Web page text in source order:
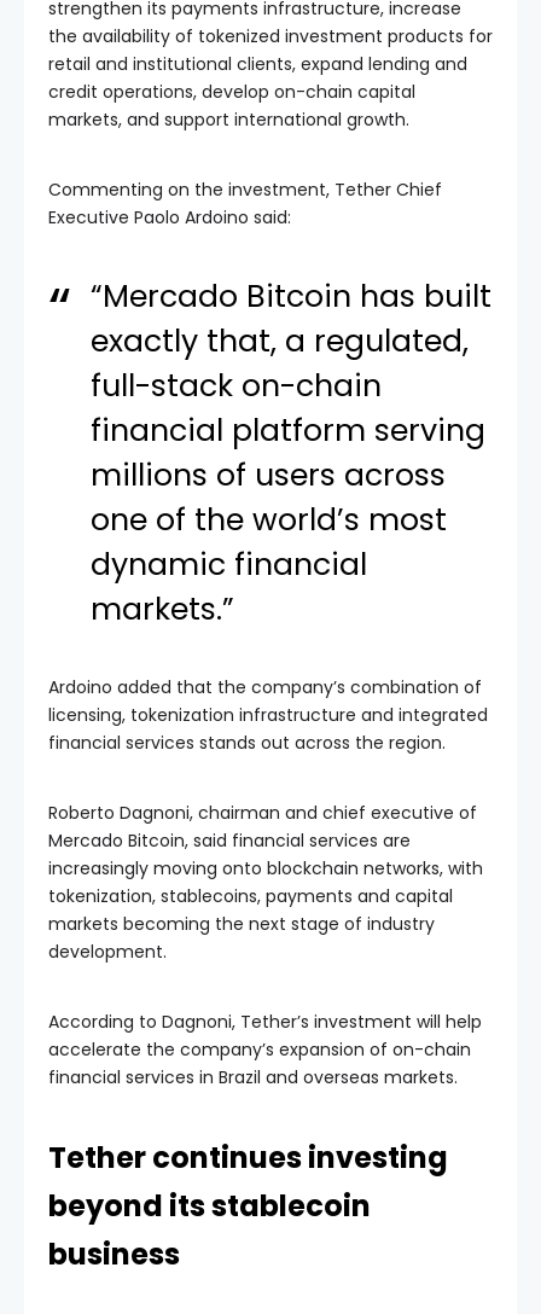
strengthen its payments infrastructure, increase
the availability of tokenized investment products for
retail and institutional clients, expand lending and
credit operations, develop on-chain capital
markets, and support international growth.
Commenting on the investment, Tether Chief
Executive Paolo Ardoino said:
“Mercado Bitcoin has built
exactly that, a regulated,
full-stack on-chain
financial platform serving
millions of users across
one of the world’s most
dynamic financial
markets.”
Ardoino added that the company’s combination of
licensing, tokenization infrastructure and integrated
financial services stands out across the region.
Roberto Dagnoni, chairman and chief executive of
Mercado Bitcoin, said financial services are
increasingly moving onto blockchain networks, with
tokenization, stablecoins, payments and capital
markets becoming the next stage of industry
development.
According to Dagnoni, Tether’s investment will help
accelerate the company’s expansion of on-chain
financial services in Brazil and overseas markets.
Tether continues investing
beyond its stablecoin
business